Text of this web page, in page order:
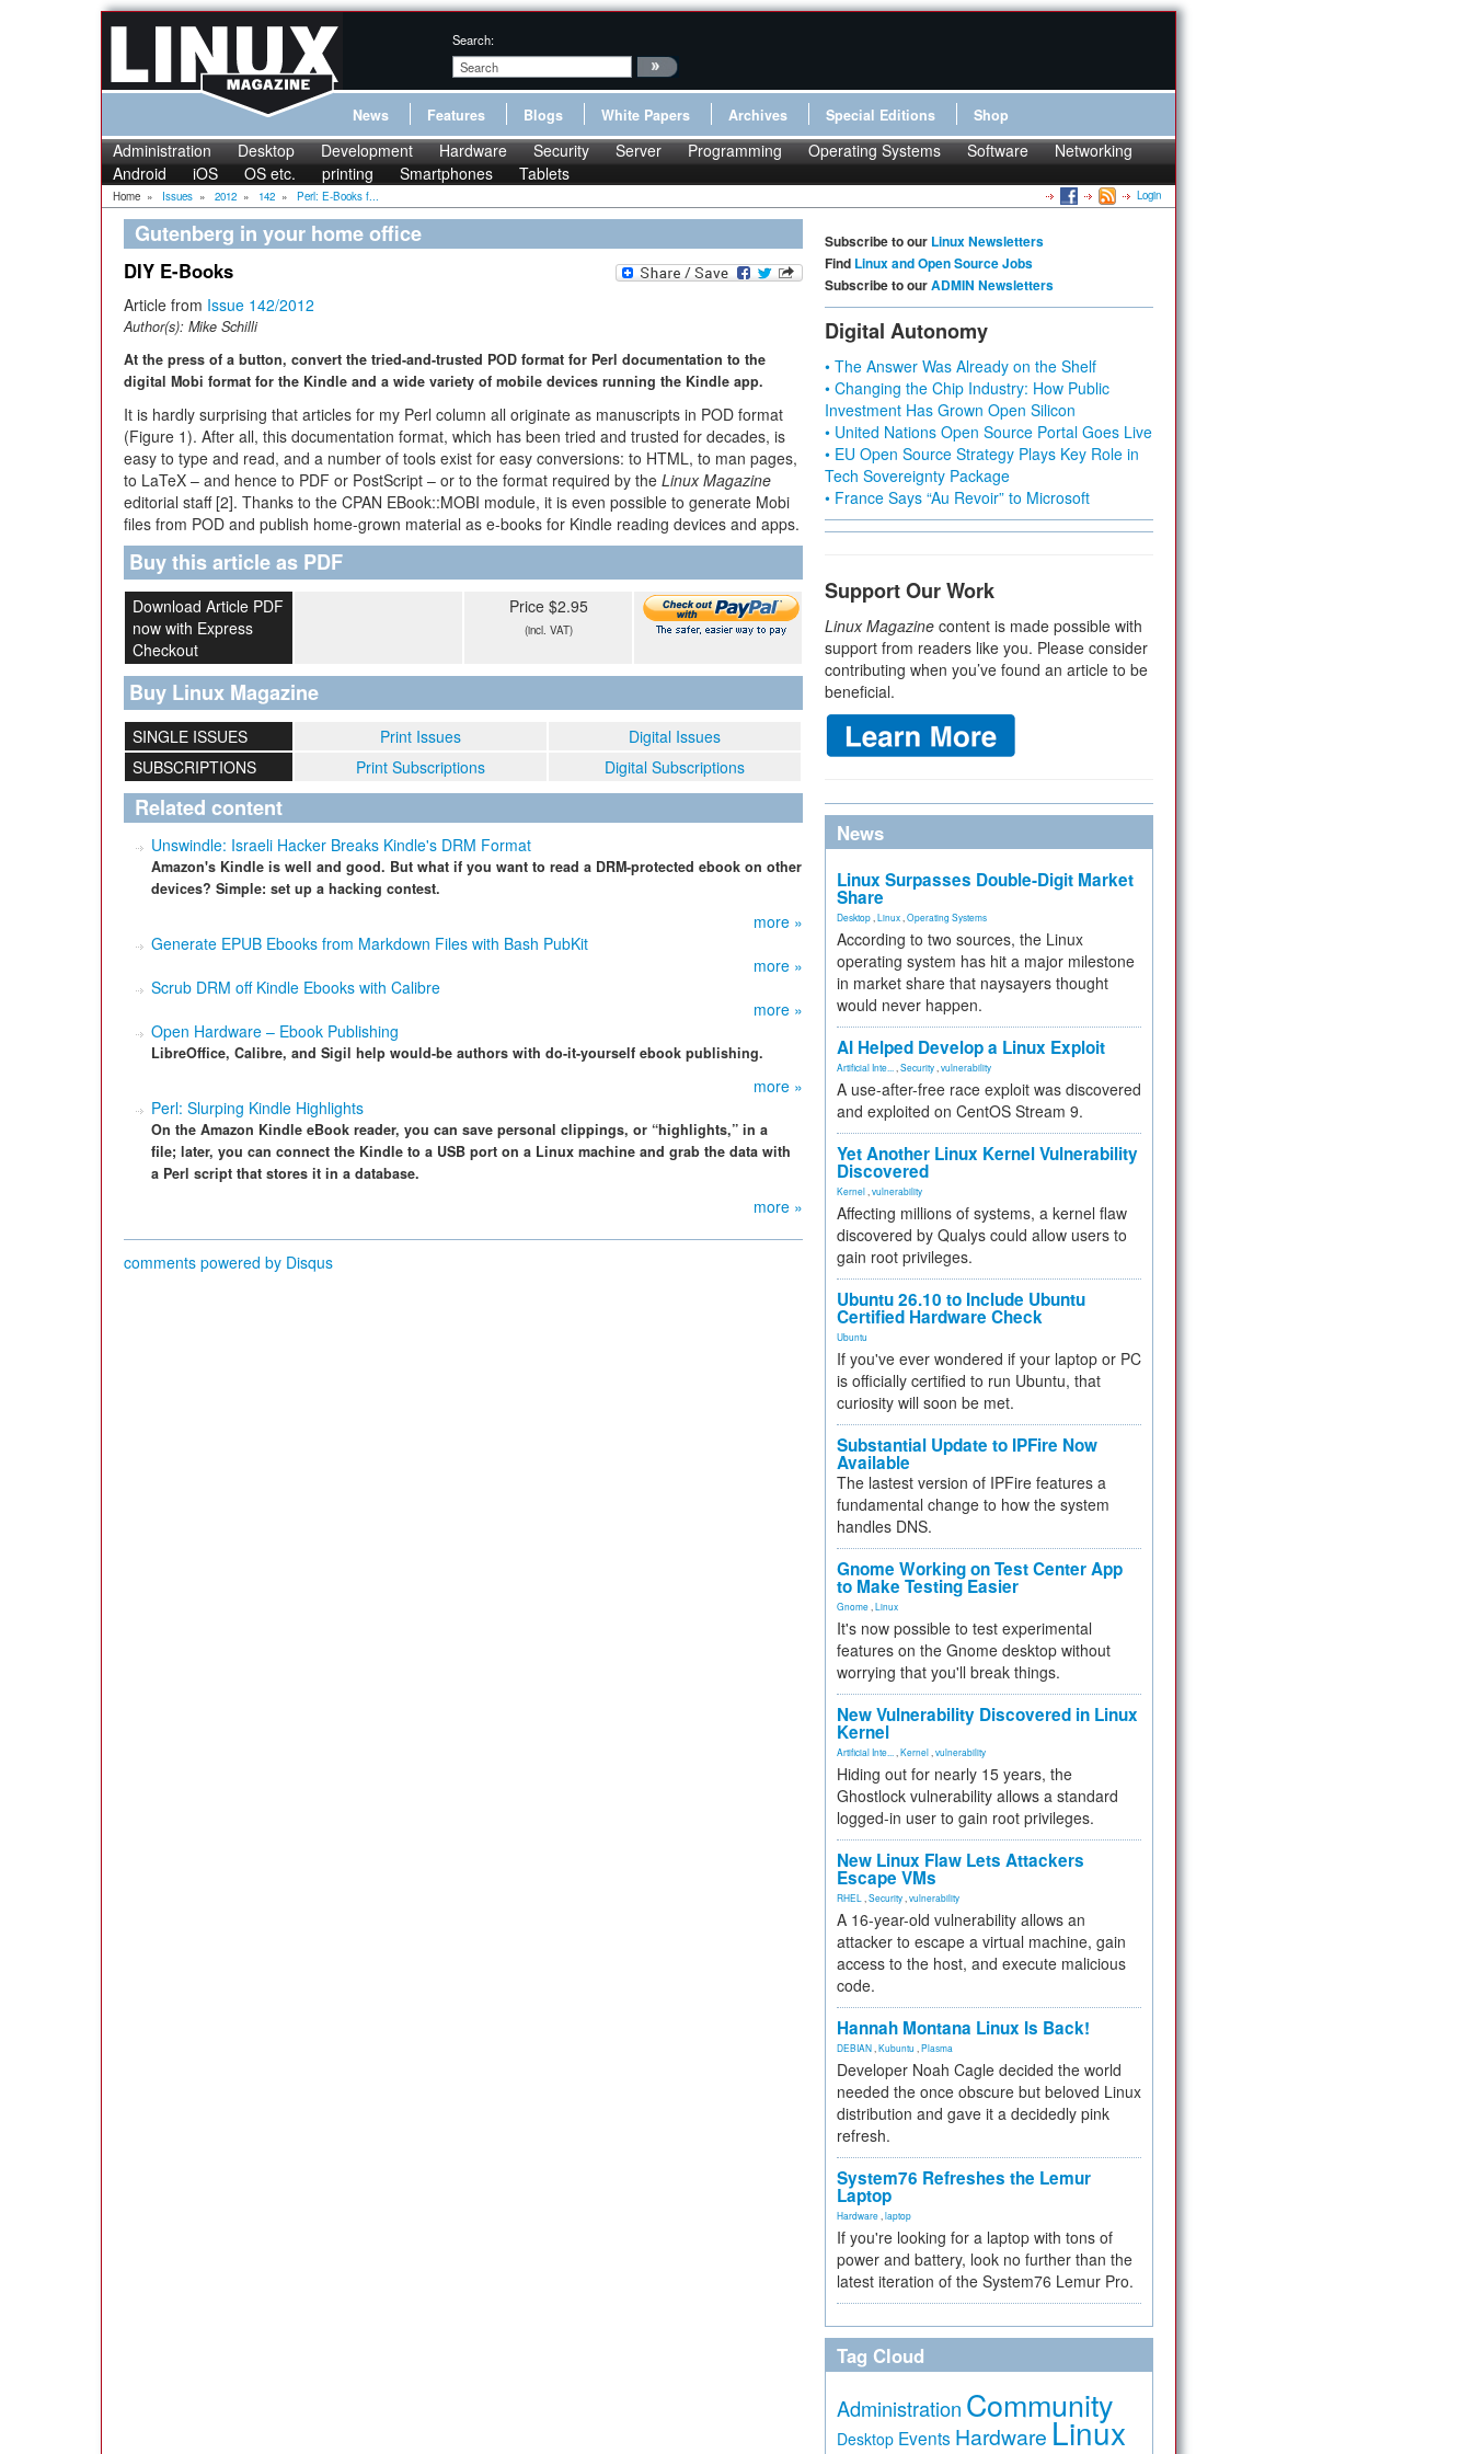
Search:
News Features Blogs White Papers Archives Special Editions Shop
Administration Desktop Development Hardware Security Server Programming Operating Systems Software
Networking
Android
iOS OS etc. printing Smartphones Tablets
Home » Issues » 2012 » 142 » Perl: E-Books f... Login
Gutenberg in your home office
DIY E-Books
Article from Issue 142/2012
Author(s): Mike Schilli
At the press of a button, convert the tried-and-trusted POD format for Perl documentation to the
digital Mobi format for the Kindle and a wide variety of mobile devices running the Kindle app.
It is hardly surprising that articles for my Perl column all originate as manuscripts in POD format
(Figure 1). After all, this documentation format, which has been tried and trusted for decades, is
easy to type and read, and a number of tools exist for easy conversions: to HTML, to man pages,
to LaTeX – and hence to PDF or PostScript – or to the format required by the LinuxMagazine
editorial staff [2]. Thanks to the CPAN EBook::MOBI module, it is even possible to generate Mobi
files from POD and publish home-grown material as e-books for Kindle reading devices and apps.
Buy this article as PDF
Download Article PDF
now with Express
Checkout
Price $2.95
(incl. VAT)
Buy Linux Magazine
SINGLE ISSUES Print Issues
Digital Issues
SUBSCRIPTIONS
Print Subscriptions Digital Subscriptions
Related content
Unswindle: Israeli Hacker Breaks Kindle's DRM Format
Amazon's Kindle is well and good. But what if you want to read a DRM-protected ebook on other
devices? Simple: set up a hacking contest.
more »
Generate EPUB Ebooks from Markdown Files with Bash PubKit
more »
Scrub DRM off Kindle Ebooks with Calibre
more »
Open Hardware – Ebook Publishing
LibreOffice, Calibre, and Sigil help would-be authors with do-it-yourself ebook publishing.
more »
Perl: Slurping Kindle Highlights
On the Amazon Kindle eBook reader, you can save personal clippings, or “highlights,” in a
file; later, you can connect the Kindle to a USB port on a Linux machine and grab the data with
a Perl script that stores it in a database.
more »
comments powered by Disqus
Subscribe to our Linux Newsletters
Find Linux and Open Source Jobs
Subscribe to ourADMIN Newsletters
Digital Autonomy
• The Answer Was Already on the Shelf
• Changing the Chip Industry: How Public
Investment Has Grown Open Silicon
• United Nations Open Source Portal Goes Live
• EU Open Source Strategy Plays Key Role in
Tech Sovereignty Package
• France Says “Au Revoir” to Microsoft
Support Our Work
Linux Magazine content is made possible with
support from readers like you. Please consider
contributing when you’ve found an article to be
beneficial.
News
Linux Surpasses Double-Digit Market
Share
Desktop Linux Operating Systems
According to two sources, the Linux
operating system has hit a major milestone
in market share that naysayers thought
would never happen.
AI Helped Develop a Linux Exploit
Artificial Inte... Security vulnerability
A use-after-free race exploit was discovered
and exploited on CentOS Stream 9.
Yet Another Linux Kernel Vulnerability
Discovered
Kernel vulnerability
Affecting millions of systems, a kernel flaw
discovered by Qualys could allow users to
gain root privileges.
Ubuntu 26.10 to Include Ubuntu
Certified Hardware Check
Ubuntu
If you've ever wondered if your laptop or PC
is officially certified to run Ubuntu, that
curiosity will soon be met.
Substantial Update to IPFire Now
Available
The lastest version of IPFire features a
fundamental change to how the system
handles DNS.
Gnome Working on Test Center App
to Make Testing Easier
Gnome Linux
It's now possible to test experimental
features on the Gnome desktop without
worrying that you'll break things.
New Vulnerability Discovered in Linux
Kernel
Artificial Inte... Kernel vulnerability
Hiding out for nearly 15 years, the
Ghostlock vulnerability allows a standard
logged-in user to gain root privileges.
New Linux Flaw Lets Attackers
Escape VMs
RHEL Security vulnerability
A 16-year-old vulnerability allows an
attacker to escape a virtual machine, gain
access to the host, and execute malicious
code.
Hannah Montana Linux Is Back!
DEBIAN Kubuntu Plasma
Developer Noah Cagle decided the world
needed the once obscure but beloved Linux
distribution and gave it a decidedly pink
refresh.
System76 Refreshes the Lemur
Laptop
Hardware laptop
If you're looking for a laptop with tons of
power and battery, look no further than the
latest iteration of the System76 Lemur Pro.
Tag Cloud
Administration Community
Desktop Events Hardware Linux